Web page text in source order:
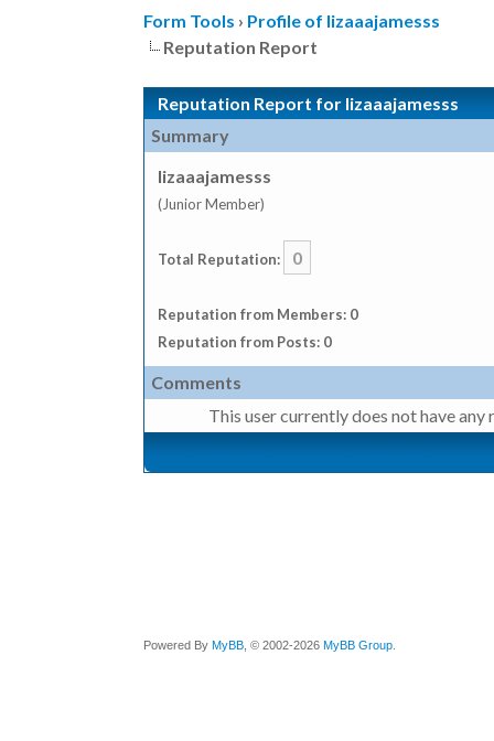
Form Tools › Profile of lizaaajamesss
Reputation Report
Reputation Report for lizaaajamesss
Summary
lizaaajamesss
(Junior Member)
Total Reputation: 0
Reputation from Members: 0
Reputation from Posts: 0
Comments
This user currently does not have
Powered By MyBB , © 2002-2026 MyBB Group